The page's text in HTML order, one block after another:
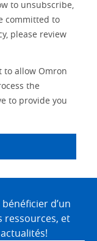
to unsubscribe,
committed to
please review
to allow Omron
the
to provide you
d’un
ressources, et